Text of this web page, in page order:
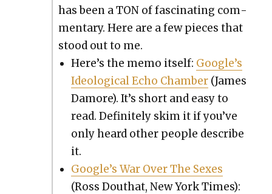
has been a TON of fas­ci­nat­ing com­
men­tary. Here are a few pieces that
stood out to me.
Here’s the memo itself: Google’s
Ide­o­log­i­cal Echo Cham­ber (James
Damore). It’s short and easy to
read. Def­i­nite­ly skim it if you’ve
only heard oth­er peo­ple describe
it.
Google’s War Over The Sex­es
(Ross Douthat, New York Times):